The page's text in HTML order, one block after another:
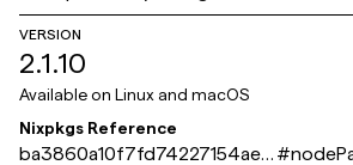
VERSION
2.1.10
Available on Linux and macOS
Nixpkgs Reference
ba3860a10f7fd74227154aeb #